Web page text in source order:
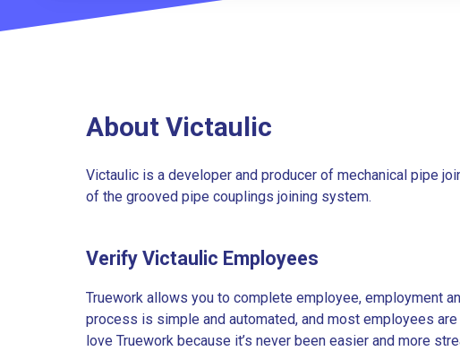
About Victaulic
Victaulic is a developer and producer of mechanical pipe
of the grooved pipe couplings joining system.
Verify Victaulic Employees
Truework allows you to complete employee, employment
process is simple and automated, and most employees
love Truework because it’s never been easier and more